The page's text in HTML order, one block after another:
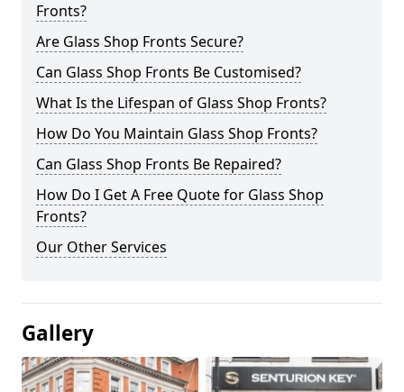
Fronts?
Are Glass Shop Fronts Secure?
Can Glass Shop Fronts Be Customised?
What Is the Lifespan of Glass Shop Fronts?
How Do You Maintain Glass Shop Fronts?
Can Glass Shop Fronts Be Repaired?
How Do I Get A Free Quote for Glass Shop
Fronts?
Our Other Services
Gallery